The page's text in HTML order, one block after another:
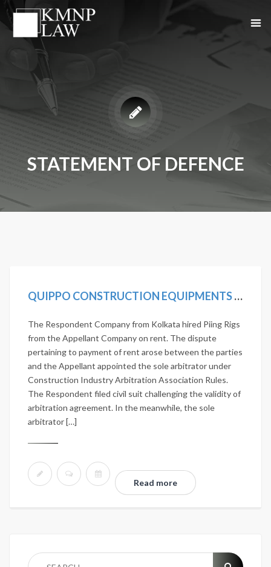
STATEMENT OF DEFENCE
QUIPPO CONSTRUCTION EQUIPMENTS LTD. VS JANARDHAN NIRMAN PVT. LTD. 2020 SCC ONLINE SC 419
The Respondent Company from Kolkata hired Piing Rigs
from the Appellant Company on rent. The dispute
pertaining to payment of rent arose between the parties
and the Appellant appointed the sole arbitrator under
Construction Industry Arbitration Association Rules.
The Respondent filed civil suit challenging the validity of
arbitration agreement. In the meanwhile, the sole
arbitrator […]
Read more